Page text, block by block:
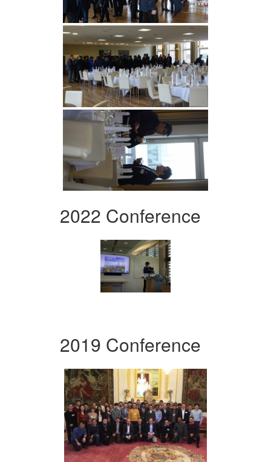
2022 Conference
2019 Conference